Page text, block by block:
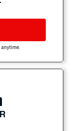
anytime.